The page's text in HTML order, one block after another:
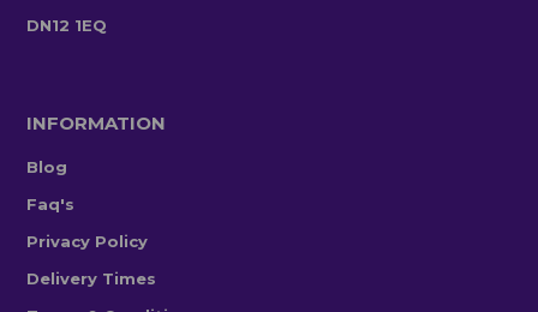
DN12 1EQ
INFORMATION
Blog
Faq's
Privacy Policy
Delivery Times